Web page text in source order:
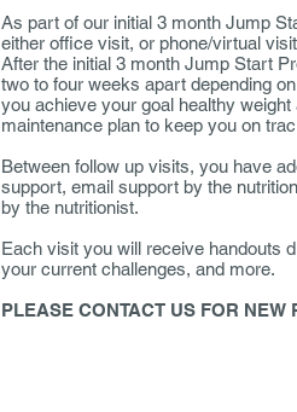
As part of our initial 3 month Jump
either office visit, or phone/virtual
After the initial 3 month Jump Start
two to four weeks apart depending
you achieve your goal healthy
maintenance plan to keep you on
Between follow up visits, you have
support, email support by the
by the nutritionist.
Each visit you will receive handouts
your current challenges, and more.
PLEASE CONTACT US FOR NEW